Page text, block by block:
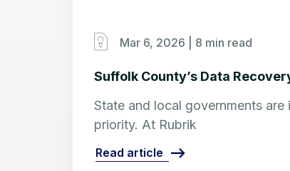
Mar 6, 2026 | 8 min read
Suffolk County’s Data
State and local governments
priority. At Rubrik
Read article